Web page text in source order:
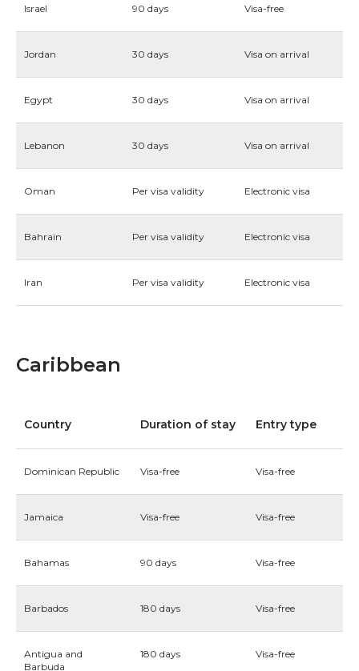
Israel 90 days Visa-free
Jordan 30 days Visa on arrival
Egypt 30 days Visa on arrival
Lebanon 30 days Visa on arrival
Oman Per visa validity Electronic visa
Bahrain Per visa validity Electronic visa
Iran Per visa validity Electronic visa
Caribbean
Country Duration of stay Entry type
Dominican Republic Visa-free Visa-free
Jamaica Visa-free Visa-free
Bahamas 90 days Visa-free
Barbados 180 days Visa-free
Antigua and
Barbuda
180 days Visa-free